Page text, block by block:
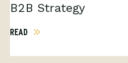
B2B Strategy
READ